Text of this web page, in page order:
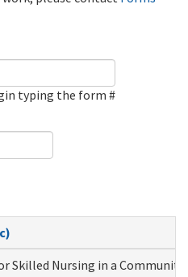
typing the form #
Skilled Nursing in a